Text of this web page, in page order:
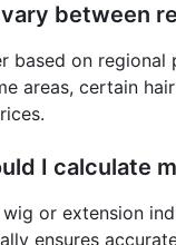
between
based on regional
areas, certain
I calculate
or extension
ensures